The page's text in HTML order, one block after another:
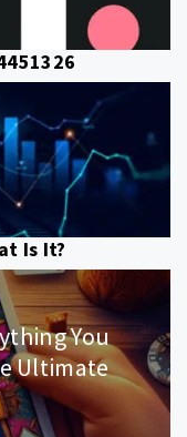
Is It?
You
Ultimate